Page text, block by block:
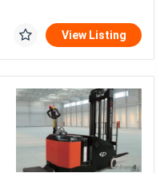
View Listing